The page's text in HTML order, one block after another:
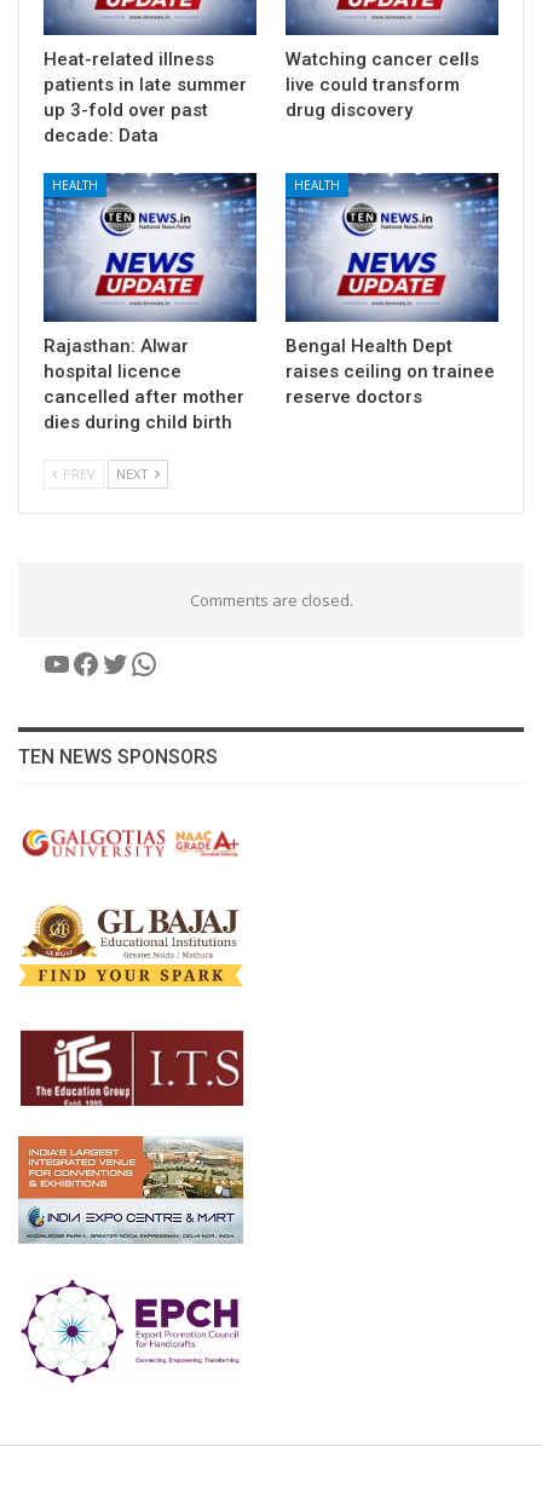
Heat-related illness
patients in late summer
up 3-fold over past
decade: Data
Watching cancer cells
live could transform
drug discovery
HEALTH
Rajasthan: Alwar
hospital licence
cancelled after mother
dies during child birth
HEALTH
Bengal Health Dept
raises ceiling on trainee
reserve doctors
PREV NEXT
Comments are closed.
YouTube
Facebook
Twitter
WhatsApp
TEN NEWS SPONSORS